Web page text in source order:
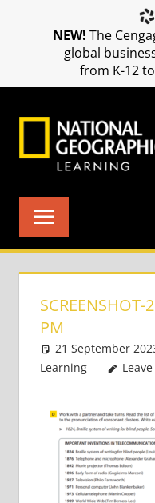
PM
21 September
Learning
NEW! The
global
from K-12